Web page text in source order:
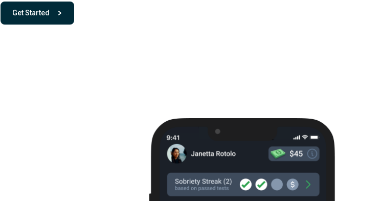
Get Started
- with One app. One team. One powerful playbook for feeling better.